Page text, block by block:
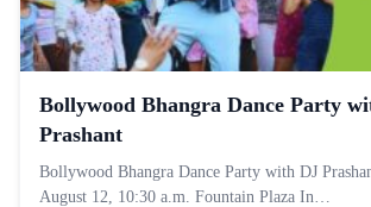
Bollywood Bhangra Dance Party
Prashant
Bollywood Bhangra Dance Party with DJ
August 12, 10:30 a.m. Fountain Plaza In…